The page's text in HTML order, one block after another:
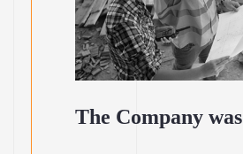
The Company